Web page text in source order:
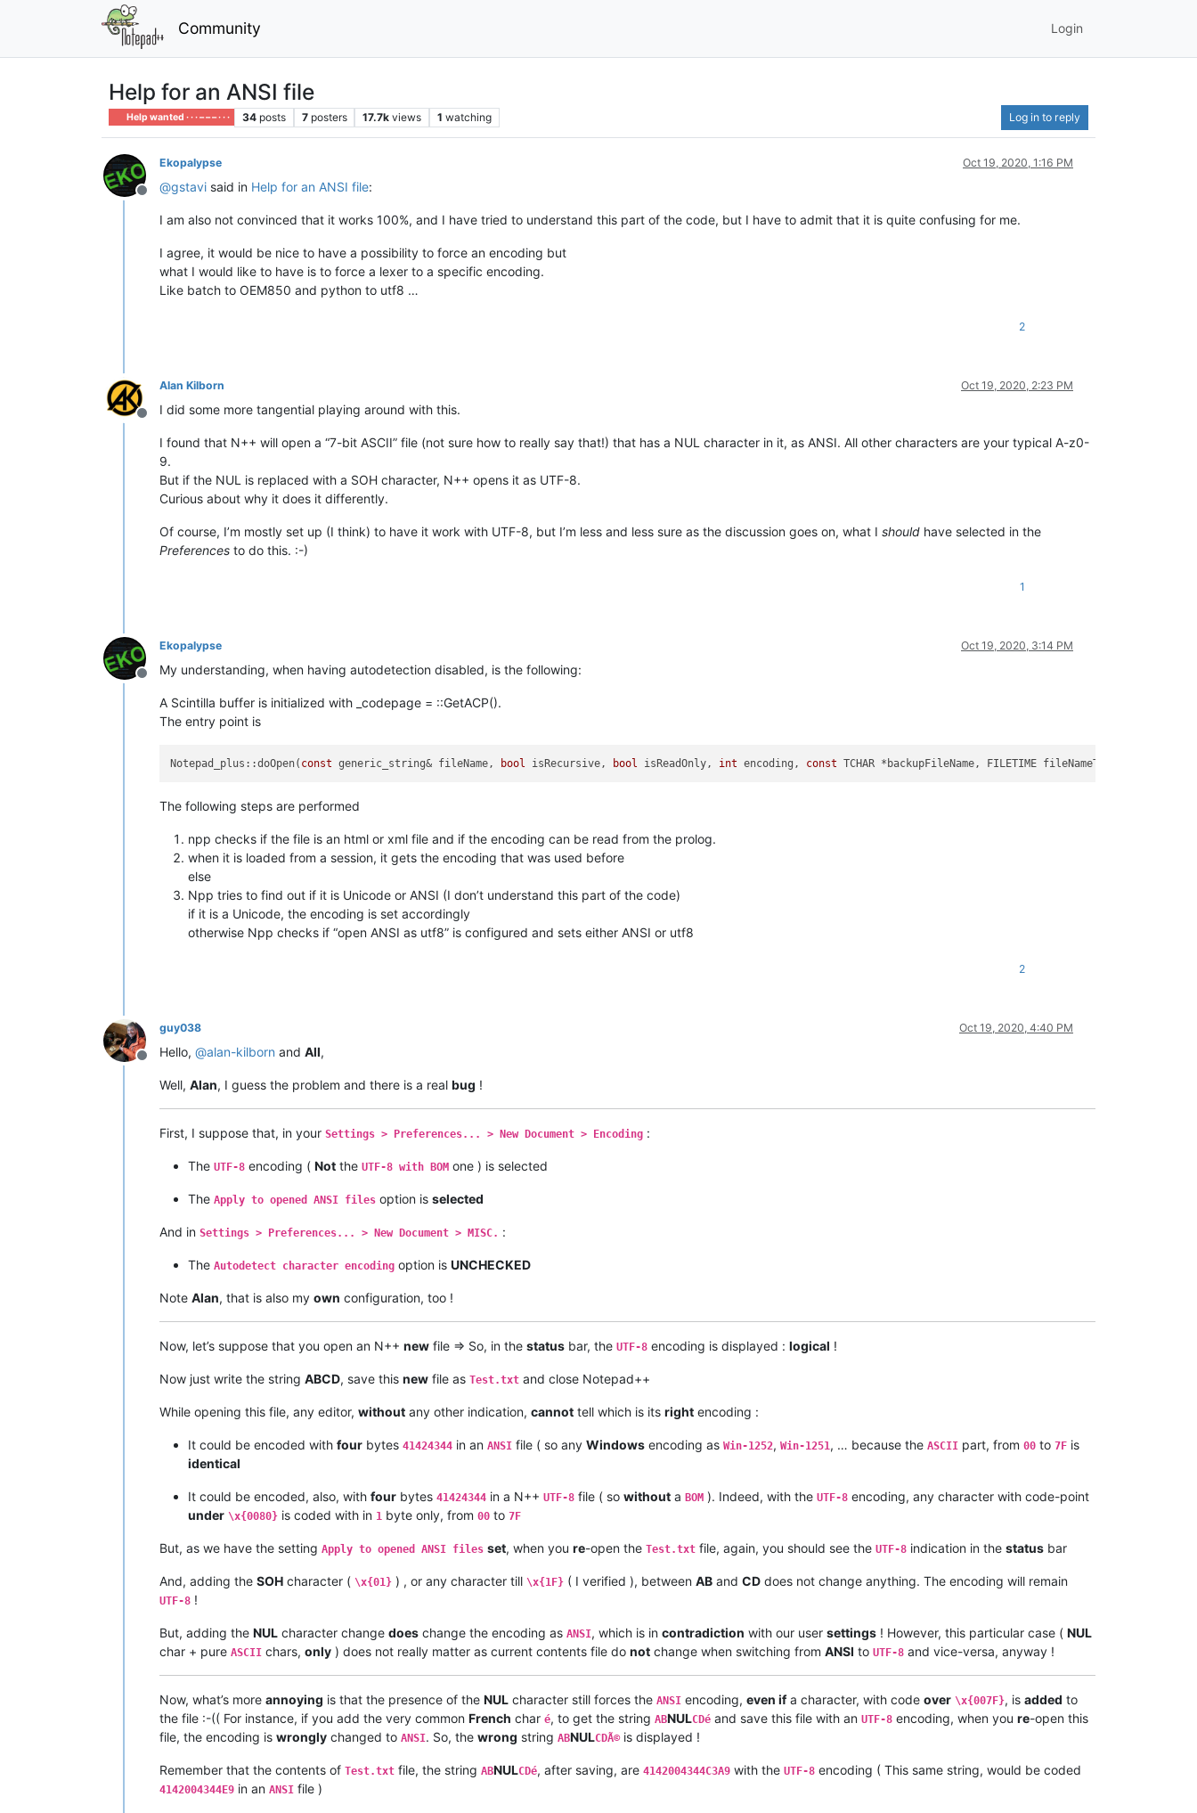
Community Login
Help for an ANSI file
Help wanted · · · – – – · · · 34 posts 7 posters 17.7k views 1 watching Log in to reply
Offline
Ekopalypse Oct 19, 2020, 1:16 PM
@gstavi said in Help for an ANSI file:
I am also not convinced that it works 100%, and I have tried to understand this part of the code, but I have to admit that it is quite confusing for me.
I agree, it would be nice to have a possibility to force an encoding but
what I would like to have is to force a lexer to a specific encoding.
Like batch to OEM850 and python to utf8 …
2
Offline
Alan Kilborn Oct 19, 2020, 2:23 PM
I did some more tangential playing around with this.
I found that N++ will open a “7-bit ASCII” file (not sure how to really say that!) that has a NUL character in it, as ANSI. All other characters are your typical A-z0-
9.
But if the NUL is replaced with a SOH character, N++ opens it as UTF-8.
Curious about why it does it differently.
Of course, I’m mostly set up (I think) to have it work with UTF-8, but I’m less and less sure as the discussion goes on, what I should have selected in the
Preferences to do this. :-)
1
Offline
Ekopalypse Oct 19, 2020, 3:14 PM
My understanding, when having autodetection disabled, is the following:
A Scintilla buffer is initialized with _codepage = ::GetACP().
The entry point is
Notepad_plus::doOpen( const generic_string& fileName, bool isRecursive, bool isReadOnly, int encoding, const
The following steps are performed
npp checks if the file is an html or xml file and if the encoding can be read from the prolog.
when it is loaded from a session, it gets the encoding that was used before
else
Npp tries to find out if it is Unicode or ANSI (I don’t understand this part of the code)
if it is a Unicode, the encoding is set accordingly
otherwise Npp checks if “open ANSI as utf8” is configured and sets either ANSI or utf8
2
Offline
guy038 Oct 19, 2020, 4:40 PM
Hello, @alan-kilborn and All,
Well, Alan, I guess the problem and there is a real bug !
First, I suppose that, in your Settings > Preferences... > New Document > Encoding :
The UTF-8 encoding ( Not the UTF-8 with BOM one ) is selected
The Apply to opened ANSI files option is selected
And in Settings > Preferences... > New Document > MISC. :
The Autodetect character encoding option is UNCHECKED
Note Alan, that is also my own configuration, too !
Now, let’s suppose that you open an N++ new file => So, in the status bar, the UTF-8 encoding is displayed : logical !
Now just write the string ABCD, save this new file as Test.txt and close Notepad++
While opening this file, any editor, without any other indication, cannot tell which is its right encoding :
It could be encoded with four bytes 41424344 in an ANSI file ( so any Windows encoding as Win-1252, Win-1251, … because the ASCII part, from 00 to 7F is
identical
It could be encoded, also, with four bytes 41424344 in a N++ UTF-8 file ( so without a BOM ). Indeed, with the UTF-8 encoding, any character with code-point
under \x{0080} is coded with in 1 byte only, from 00 to 7F
But, as we have the setting Apply to opened ANSI files set, when you re-open the Test.txt file, again, you should see the UTF-8 indication in the status bar
And, adding the SOH character ( \x{01} ) , or any character till \x{1F} ( I verified ), between AB and CD does not change anything. The encoding will remain
UTF-8 !
But, adding the NUL character change does change the encoding as ANSI, which is in contradiction with our user settings ! However, this particular case ( NUL
char + pure ASCII chars, only ) does not really matter as current contents file do not change when switching from ANSI to UTF-8 and vice-versa, anyway !
Now, what’s more annoying is that the presence of the NUL character still forces the ANSI encoding, even ifa character, with code over \x{007F}, is added to
the file :-(( For instance, if you add the very common French char é, to get the string ABNULCDé and save this file with an UTF-8 encoding, when you re-open this
file, the encoding is wrongly changed to ANSI. So, the wrong string ABNULCDÃ©is displayed !
Remember that the contents of Test.txt file, the string ABNULCDé, after saving, are 4142004344C3A9 with the UTF-8 encoding ( This same string, would be coded
4142004344E9 in an ANSI file )